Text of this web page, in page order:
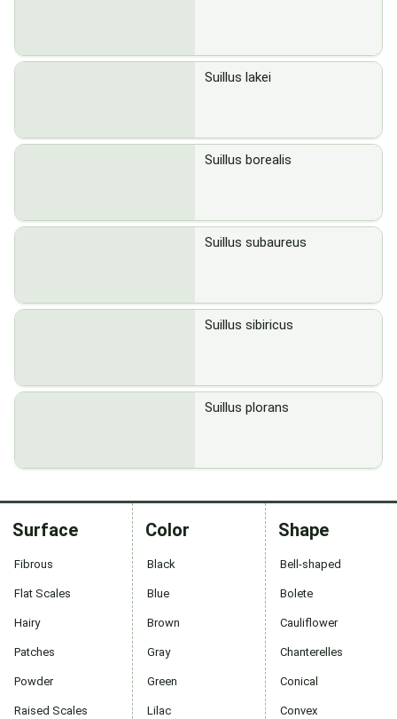
Suillus lakei
Suillus borealis
Suillus subaureus
Suillus sibiricus
Suillus plorans
Surface
Fibrous
Flat Scales
Hairy
Patches
Powder
Raised Scales
Color
Black
Blue
Brown
Gray
Green
Lilac
Shape
Bell-shaped
Bolete
Cauliflower
Chanterelles
Conical
Convex